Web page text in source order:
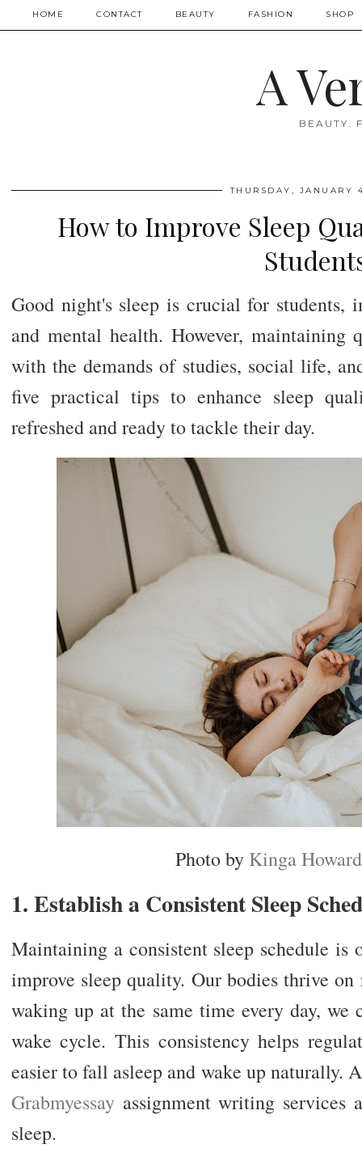
HOME CONTACT BEAUTY FASHION SHOP
A
BEAUTY.
THURSDAY, JANUARY
How to Improve Sleep
Good night's sleep is crucial for students,
and mental health. However, maintaining
with the demands of studies, social life,
five practical tips to enhance sleep
refreshed and ready to tackle their day.
Photo by Kinga Howard
1. Establish a Consistent Sleep
Maintaining a consistent sleep schedule is
improve sleep quality. Our bodies thrive
waking up at the same time every day, we
wake cycle. This consistency helps
easier to fall asleep and wake up naturally.
Grabmyessayassignment writing services
sleep.